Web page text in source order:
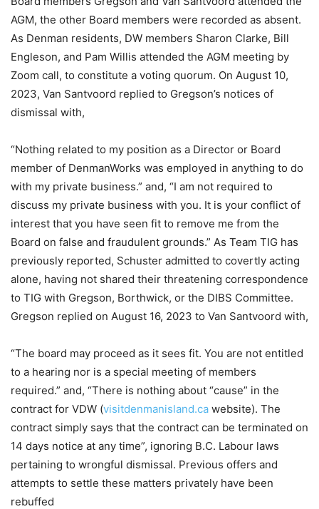
AGM, the other Board members were recorded as absent.
As Denman residents, DW members Sharon Clarke, Bill
Engleson, and Pam Willis attended the AGM meeting by
Zoom call, to constitute a voting quorum. On August 10,
2023, Van Santvoord replied to Gregson’s notices of
dismissal with,
“Nothing related to my position as a Director or Board
member of DenmanWorks was employed in anything to do
with my private business.” and, “I am not required to
discuss my private business with you. It is your conflict of
interest that you have seen fit to remove me from the
Board on false and fraudulent grounds.” As Team TIG has
previously reported, Schuster admitted to covertly acting
alone, having not shared their threatening correspondence
to TIG with Gregson, Borthwick, or the DIBS Committee.
Gregson replied on August 16, 2023 to Van Santvoord with,
“The board may proceed as it sees fit. You are not entitled
to a hearing nor is a special meeting of members
required.” and, “There is nothing about “cause” in the
contract for VDW (visitdenmanisland.ca website). The
contract simply says that the contract can be terminated on
14 days notice at any time”, ignoring B.C. Labour laws
pertaining to wrongful dismissal. Previous offers and
attempts to settle these matters privately have been
rebuffed